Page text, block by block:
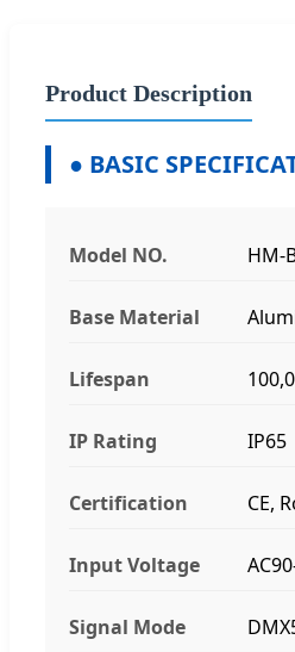
Product Description
● BASIC
Model NO. HM-
Base Material
Lifespan
IP Rating IP65
Certification CE,
Input Voltage
Signal Mode